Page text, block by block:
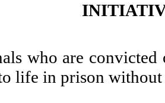
who are convicted
life in prison